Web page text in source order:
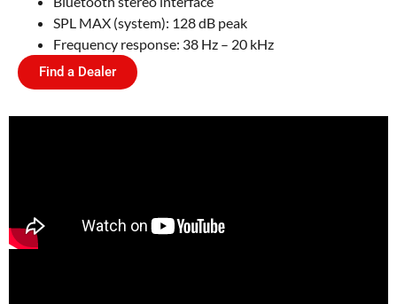
SPL MAX (system): 128 dB peak
Frequency response: 38 Hz – 20 kHz
Find a Dealer